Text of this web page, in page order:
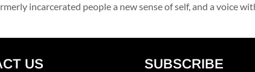
incarcerated people a new sense of self, and a voice
US SUBSCRIBE